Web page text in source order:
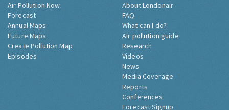
Air Pollution Now
Forecast
Annual Maps
Future Maps
Create Pollution Map
Episodes
About Londonair
FAQ
What can I do?
Air pollution guide
Research
Videos
News
Media Coverage
Reports
Conferences
Forecast Signup